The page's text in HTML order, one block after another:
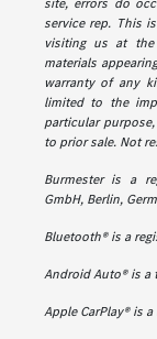
service rep. This
visiting us at
materials
warranty of any
limited to the
particular
to prior sale. Not
Burmester is a
GmbH, Berlin,
Bluetooth® is a
Android Auto® is a
Apple CarPlay® is